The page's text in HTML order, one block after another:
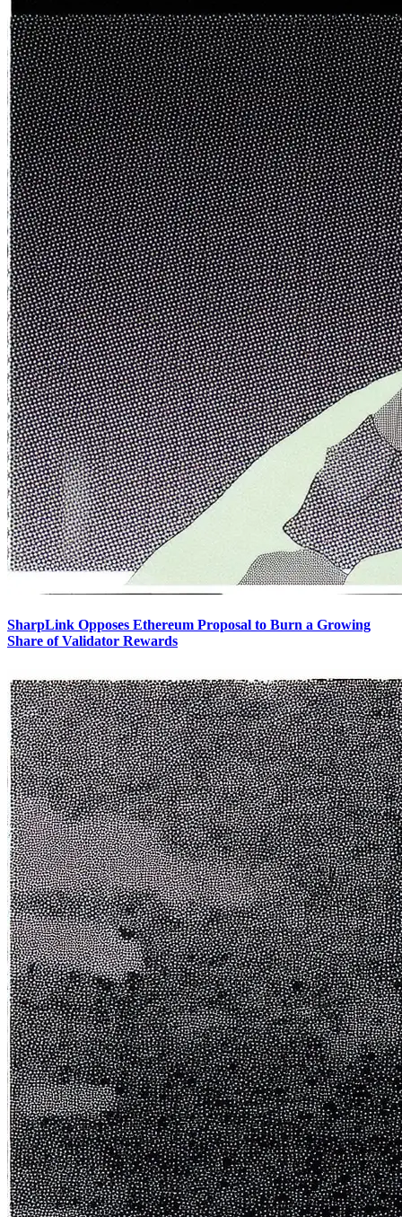
SharpLink Opposes Ethereum Proposal to Burn a Growing
Share of Validator Rewards